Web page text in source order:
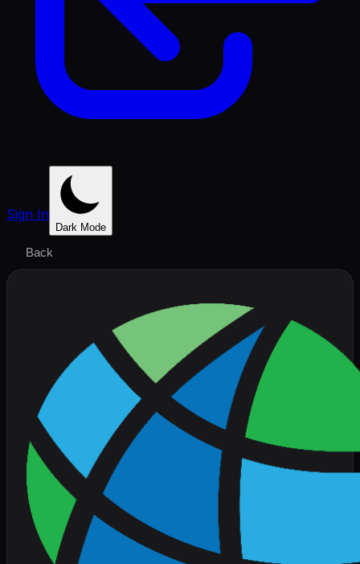
Sign In
Dark Mode
Back